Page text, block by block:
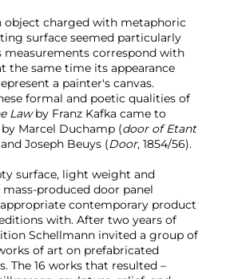
object charged with metaphoric
surface seemed particularly
measurements correspond with
the same time its appearance
a painter's canvas.
formal and poetic qualities of
Lawby Franz Kafka came to
Marcel Duchamp (door of Etant
Joseph Beuys (Door, 1854/56).
surface, light weight and
produced door panel
contemporary product
with. After two years of
Schellmann invited a group of
of art on prefabricated
The 16 works that resulted –